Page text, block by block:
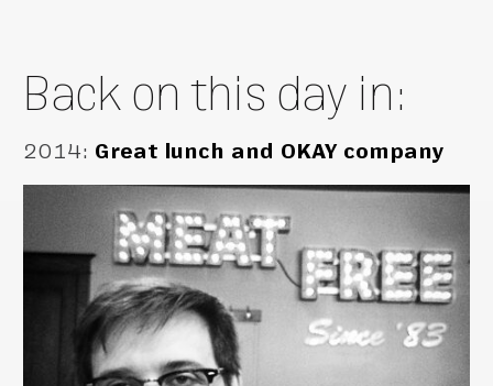
Back on this day in:
2014: Great lunch and OKAY company